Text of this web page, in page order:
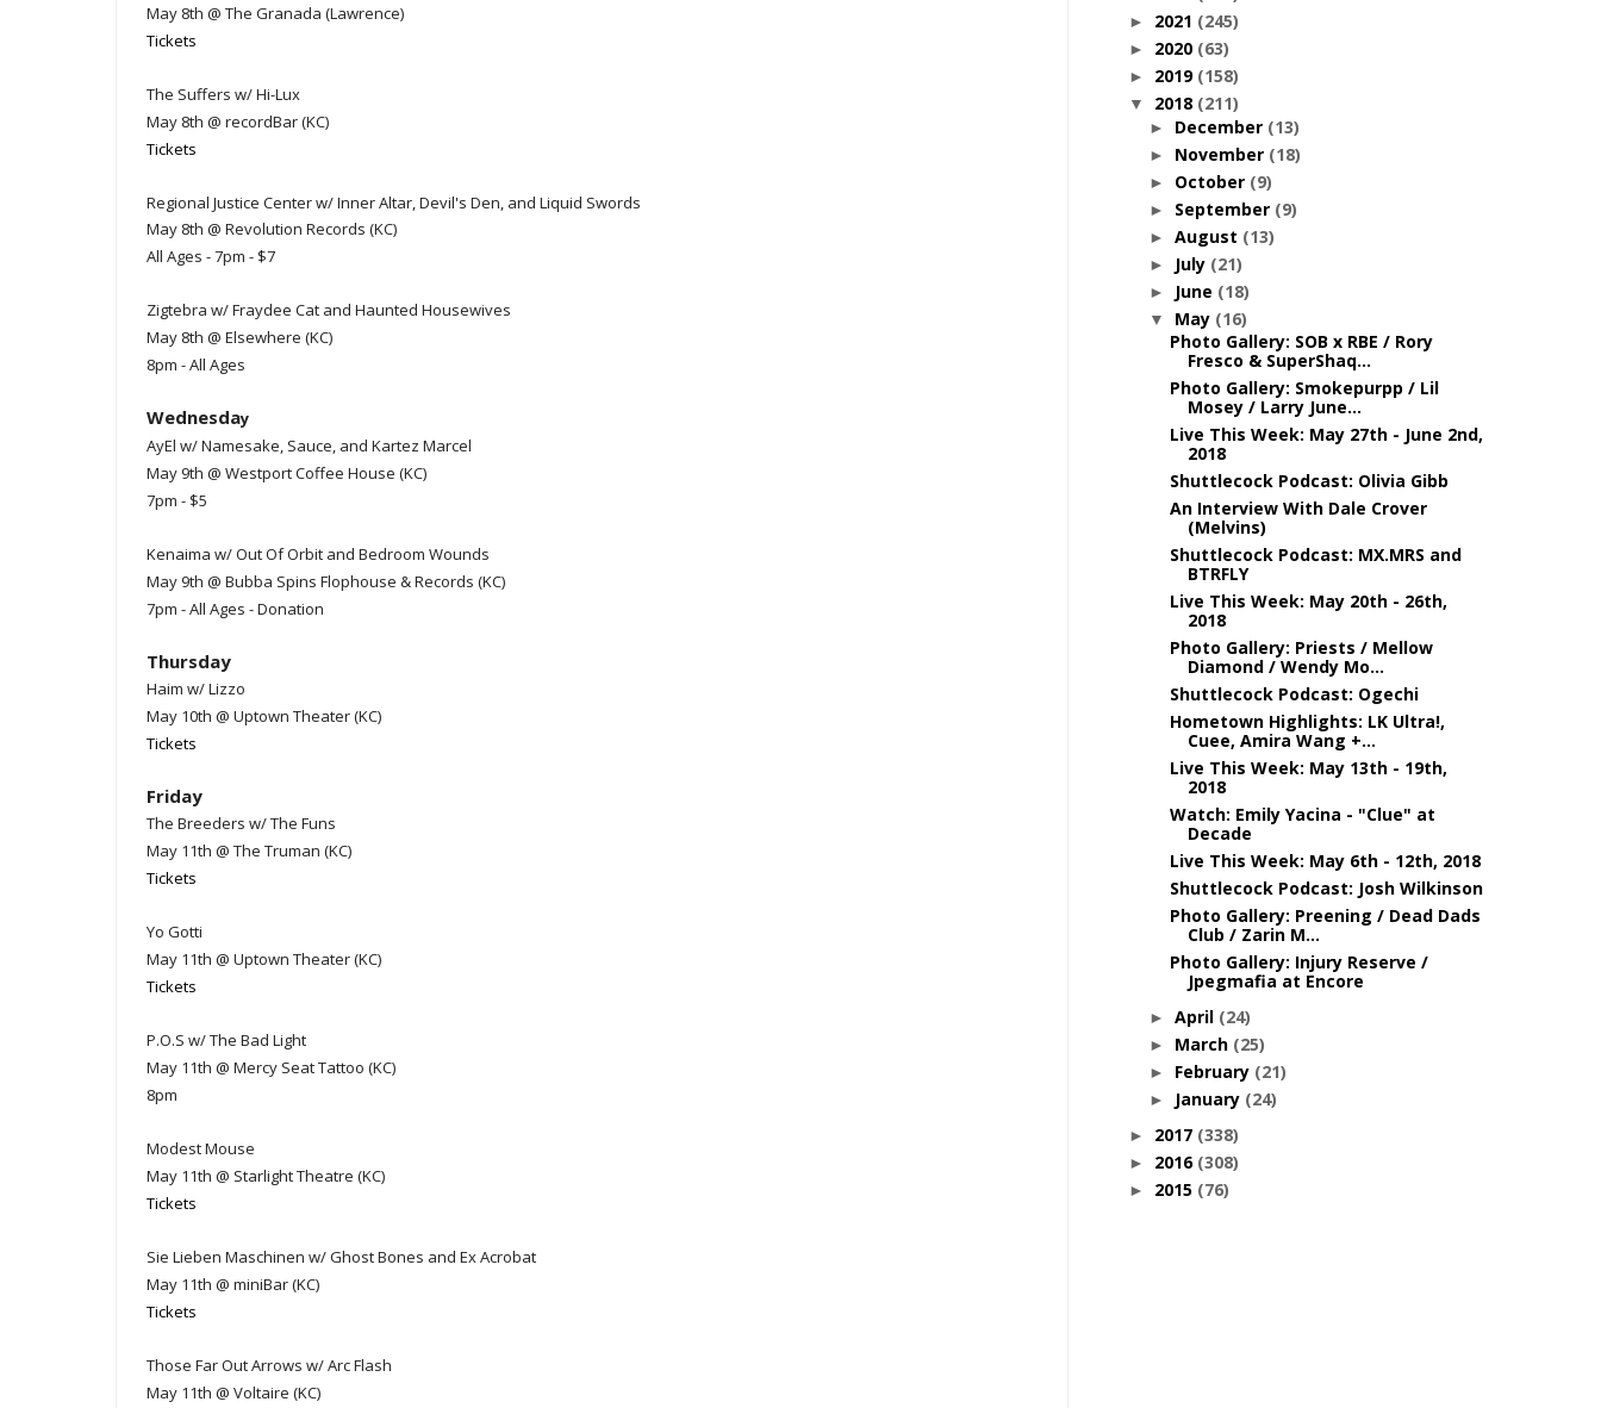
May 8th @ The Granada (Lawrence)
Tickets
The Suffers w/ Hi-Lux
May 8th @ recordBar (KC)
Tickets
Regional Justice Center w/ Inner Altar, Devil's Den, and Liquid Swords
May 8th @ Revolution Records (KC)
All Ages - 7pm - $7
Zigtebra w/ Fraydee Cat and Haunted Housewives
May 8th @ Elsewhere (KC)
8pm - All Ages
Wednesday
AyEl w/ Namesake, Sauce, and Kartez Marcel
May 9th @ Westport Coffee House (KC)
7pm - $5
Kenaima w/ Out Of Orbit and Bedroom Wounds
May 9th @ Bubba Spins Flophouse & Records (KC)
7pm - All Ages - Donation
Thursday
Haim w/ Lizzo
May 10th @ Uptown Theater (KC)
Tickets
Friday
The Breeders w/ The Funs
May 11th @ The Truman (KC)
Tickets
Yo Gotti
May 11th @ Uptown Theater (KC)
Tickets
P.O.S w/ The Bad Light
May 11th @ Mercy Seat Tattoo (KC)
8pm
Modest Mouse
May 11th @ Starlight Theatre (KC)
Tickets
Sie Lieben Maschinen w/ Ghost Bones and Ex Acrobat
May 11th @ miniBar (KC)
Tickets
Those Far Out Arrows w/ Arc Flash
May 11th @ Voltaire (KC)
► 2021 (245)
► 2020 (63)
► 2019 (158)
▼ 2018 (211)
► December (13)
► November (18)
► October (9)
► September (9)
► August (13)
► July (21)
► June (18)
▼ May (16)
Photo Gallery: SOB x RBE / Rory
Fresco & SuperShaq...
Photo Gallery: Smokepurpp / Lil
Mosey / Larry June...
Live This Week: May 27th - June 2nd,
2018
Shuttlecock Podcast: Olivia Gibb
An Interview With Dale Crover
(Melvins)
Shuttlecock Podcast: MX.MRS and
BTRFLY
Live This Week: May 20th - 26th,
2018
Photo Gallery: Priests / Mellow
Diamond / Wendy Mo...
Shuttlecock Podcast: Ogechi
Hometown Highlights: LK Ultra!,
Cuee, Amira Wang +...
Live This Week: May 13th - 19th,
2018
Watch: Emily Yacina - "Clue" at
Decade
Live This Week: May 6th - 12th, 2018
Shuttlecock Podcast: Josh Wilkinson
Photo Gallery: Preening / Dead Dads
Club / Zarin M...
Photo Gallery: Injury Reserve /
Jpegmafia at Encore
► April (24)
► March (25)
► February (21)
► January (24)
► 2017 (338)
► 2016 (308)
► 2015 (76)